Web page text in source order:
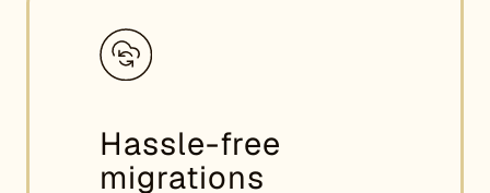
Hassle-free
migrations